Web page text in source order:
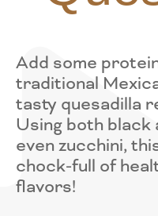
Add some
traditional
tasty quesadilla
Using both black
even zucchini,
chock-full of
flavors!